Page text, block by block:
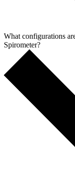
What configurations
Spirometer?